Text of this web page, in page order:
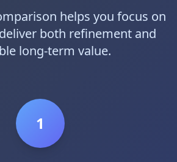
helps you focus on
both refinement and
long-term value.
1